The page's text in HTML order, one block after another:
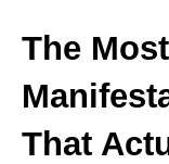
The
That